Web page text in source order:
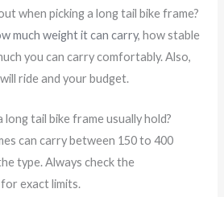
when picking a long tail bike frame?
much weight it can carry, how stable
you can carry comfortably. Also,
ride and your budget.
long tail bike frame usually hold?
can carry between 150 to 400
type. Always check the
exact limits.